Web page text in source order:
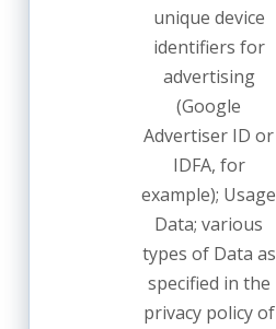
unique device
identifiers for
advertising
(Google
Advertiser ID or
IDFA, for
example); Usage
Data; various
types of Data as
specified in the
privacy policy of